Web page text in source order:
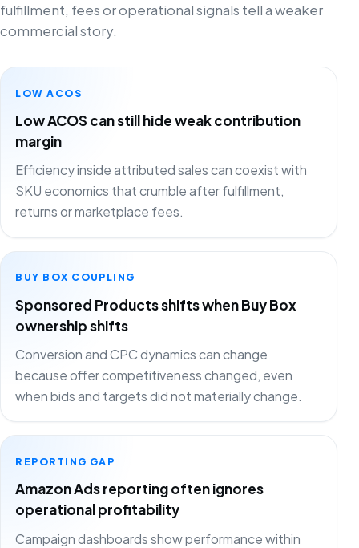
fulfillment, fees or operational signals tell a weaker
commercial story.
LOW ACOS
Low ACOS can still hide weak contribution
margin
Efficiency inside attributed sales can coexist with
SKU economics that crumble after fulfillment,
returns or marketplace fees.
BUY BOX COUPLING
Sponsored Products shifts when Buy Box
ownership shifts
Conversion and CPC dynamics can change
because offer competitiveness changed, even
when bids and targets did not materially change.
REPORTING GAP
Amazon Ads reporting often ignores
operational profitability
Campaign dashboards show performance within